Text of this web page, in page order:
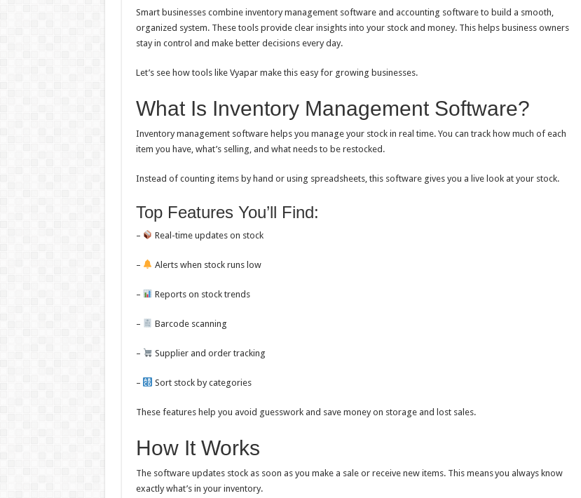
Smart businesses combine inventory management software and accounting software to build a smooth,
organized system. These tools provide clear insights into your stock and money. This helps business owners
stay in control and make better decisions every day.
Let’s see how tools like Vyapar make this easy for growing businesses.
What Is Inventory Management Software?
Inventory management software helps you manage your stock in real time. You can track how much of each
item you have, what’s selling, and what needs to be restocked.
Instead of counting items by hand or using spreadsheets, this software gives you a live look at your stock.
Top Features You’ll Find:
– Real-time updates on stock
– Alerts when stock runs low
– Reports on stock trends
– Barcode scanning
– Supplier and order tracking
– Sort stock by categories
These features help you avoid guesswork and save money on storage and lost sales.
How It Works
The software updates stock as soon as you make a sale or receive new items. This means you always know
exactly what’s in your inventory.